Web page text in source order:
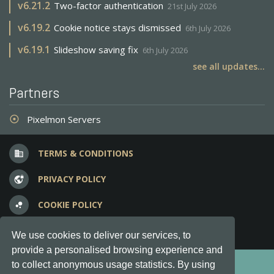
We use cookies to deliver our services, to
provide a personalised browsing experience and
to collect anonymous usage statistics. By using
v6.21.2 Two-factor authentication 21st July 2026
v6.19.2 Cookie notice stays dismissed 6th July 2026
v6.19.1 Slideshow saving fix 6th July 2026
see all updates...
Partners
adjust Pixelmon Servers
business TERMS & CONDITIONS
vpn_lock PRIVACY POLICY
bubble_chart COOKIE POLICY
question_answer FREQUENT QUESTIONS
Copyright © 2012-2026, Keksia® · v6.21.3